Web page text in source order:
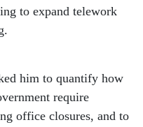
to expand telework
him to quantify how
require
office closures, and to